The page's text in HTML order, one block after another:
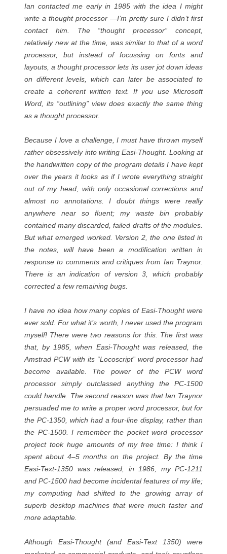
Ian contacted me early in 1985 with the idea I might
write a thought processor —I’m pretty sure I didn’t first
contact him. The “thought processor” concept,
relatively new at the time, was similar to that of a word
processor, but instead of focussing on fonts and
layouts, a thought processor lets its user jot down ideas
on different levels, which can later be associated to
create a coherent written text. If you use Microsoft
Word, its “outlining” view does exactly the same thing
as a thought processor.
Because I love a challenge, I must have thrown myself
rather obsessively into writing Easi-Thought. Looking at
the handwritten copy of the program details I have kept
over the years it looks as if I wrote everything straight
out of my head, with only occasional corrections and
almost no annotations. I doubt things were really
anywhere near so fluent; my waste bin probably
contained many discarded, failed drafts of the modules.
But what emerged worked. Version 2, the one listed in
the notes, will have been a modification written in
response to comments and critiques from Ian Traynor.
There is an indication of version 3, which probably
corrected a few remaining bugs.
I have no idea how many copies of Easi-Thought were
ever sold. For what it’s worth, I never used the program
myself! There were two reasons for this. The first was
that, by 1985, when Easi-Thought was released, the
Amstrad PCW with its “Locoscript” word processor had
become available. The power of the PCW word
processor simply outclassed anything the PC-1500
could handle. The second reason was that Ian Traynor
persuaded me to write a proper word processor, but for
the PC-1350, which had a four-line display, rather than
the PC-1500. I remember the pocket word processor
project took huge amounts of my free time: I think I
spent about 4–5 months on the project. By the time
Easi-Text-1350 was released, in 1986, my PC-1211
and PC-1500 had become incidental features of my life;
my computing had shifted to the growing array of
superb desktop machines that were much faster and
more adaptable.
Although Easi-Thought (and Easi-Text 1350) were